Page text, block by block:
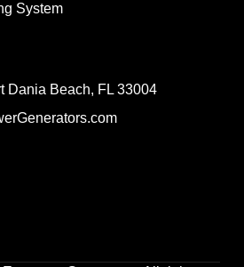
System
Dania Beach, FL 33004